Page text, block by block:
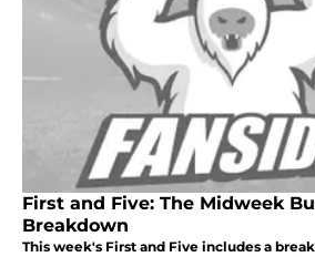
First and Five: The Midweek
Breakdown
This week's First and Five includes a